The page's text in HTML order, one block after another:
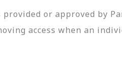
or approved by
access when an